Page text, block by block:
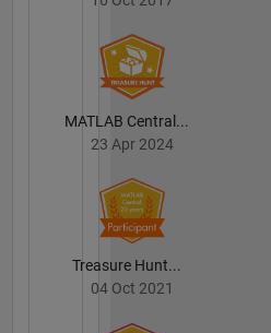
MATLAB Central...
23 Apr 2024
Treasure Hunt...
04 Oct 2021